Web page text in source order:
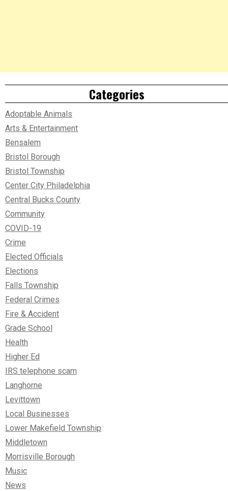
Categories
Adoptable Animals
Arts & Entertainment
Bensalem
Bristol Borough
Bristol Township
Center City Philadelphia
Central Bucks County
Community
COVID-19
Crime
Elected Officials
Elections
Falls Township
Federal Crimes
Fire & Accident
Grade School
Health
Higher Ed
IRS telephone scam
Langhorne
Levittown
Local Businesses
Lower Makefield Township
Middletown
Morrisville Borough
Music
News